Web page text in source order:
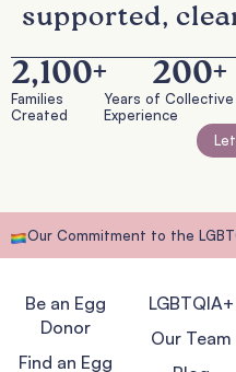
supported,
Families
Created
2,100+
Years of Collective
Experience
200+
Our Commitment to the
Be an Egg
Donor
Find an Egg
LGBTQIA+
Our Team